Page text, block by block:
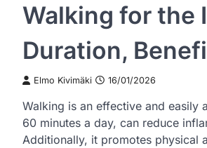
Walking for the
Duration,
Elmo Kivimäki 16/01/2026
Walking is an effective and easily
60 minutes a day, can reduce
Additionally, it promotes physical